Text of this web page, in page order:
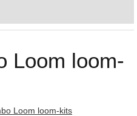
Loom loom-
Loom loom-kits